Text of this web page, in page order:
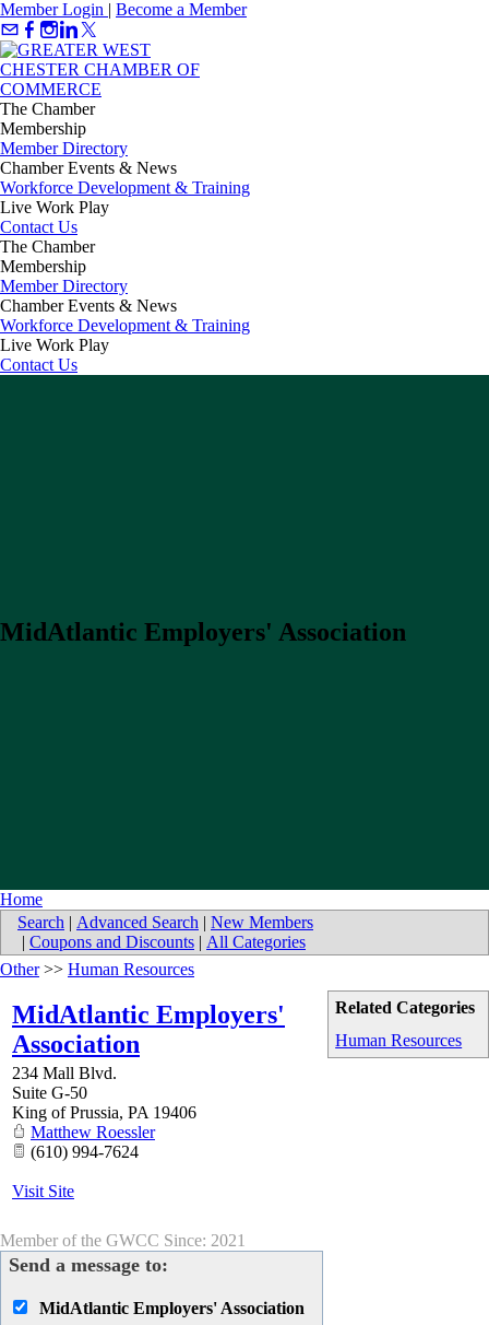
Member Login | Become a Member
The Chamber
Membership
Member Directory
Chamber Events & News
Workforce Development & Training
Live Work Play
Contact Us
The Chamber
Membership
Member Directory
Chamber Events & News
Workforce Development & Training
Live Work Play
Contact Us
MidAtlantic Employers' Association
Home
Search | Advanced Search | New Members
| Coupons and Discounts | All Categories
Related Categories
Human Resources
Other>> Human Resources
MidAtlantic Employers'
Association
234 Mall Blvd.
Suite G-50
King of Prussia, PA 19406
Matthew Roessler
(610) 994-7624
Visit Site
Member of the GWCC Since: 2021
Send a message to:
MidAtlantic Employers' Association